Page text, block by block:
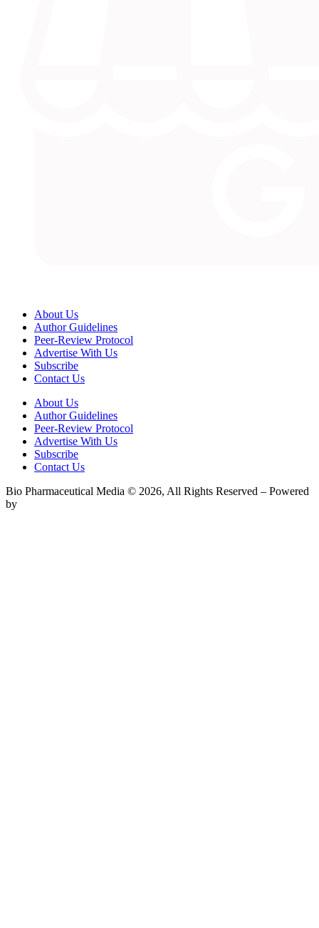
About Us
Author Guidelines
Peer-Review Protocol
Advertise With Us
Subscribe
Contact Us
About Us
Author Guidelines
Peer-Review Protocol
Advertise With Us
Subscribe
Contact Us
Bio Pharmaceutical Media © 2026, All Rights Reserved – Powered
by